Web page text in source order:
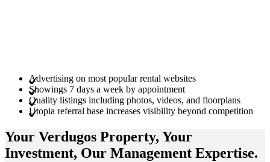
Advertising on most popular rental websites
Showings 7 days a week by appointment
Quality listings including photos, videos, and floorplans
Utopia referral base increases visibility beyond competition
Your Verdugos Property, Your
Investment, Our Management Expertise.